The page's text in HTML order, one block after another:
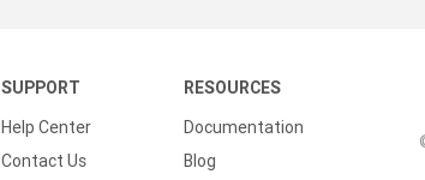
SUPPORT
Help Center
Contact Us
RESOURCES
Documentation
Blog